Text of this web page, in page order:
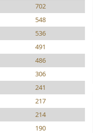
702
548
536
491
486
306
241
217
214
190